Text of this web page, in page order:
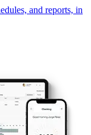
and reports, in